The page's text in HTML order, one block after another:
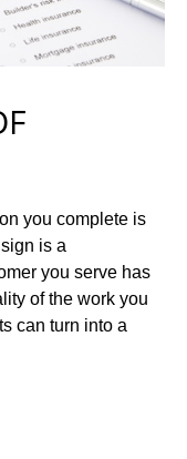
you complete is
is a
you serve has
of the work you
can turn into a